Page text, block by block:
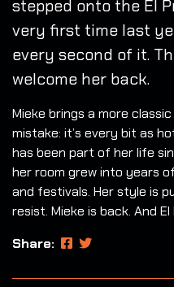
stepped onto the El
very first time last
every second of it.
welcome her back.
Mieke brings a more
mistake: it’s every bit as
has been part of her life
her room grew into years
and festivals. Her style is
resist. Mieke is back. And
Share: